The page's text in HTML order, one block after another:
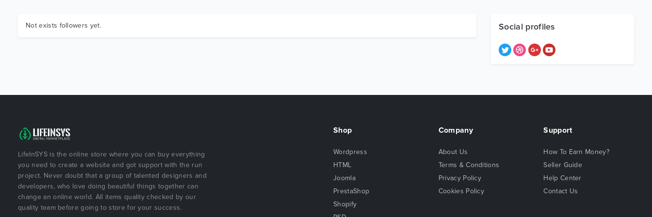
Not exists followers yet. Social profiles
LifeInSYS is the online store where you can buy everything
you need to create a website and got support with the run
project. Never doubt that a group of talented designers and
developers, who love doing beautiful things together can
change an online world. All items quality checked by our
quality team before going to store for your success.
Shop
Wordpress
HTML
Joomla
PrestaShop
Shopify
Company
About Us
Terms & Conditions
Privacy Policy
Cookies Policy
Support
How To Earn Money?
Seller Guide
Help Center
Contact Us